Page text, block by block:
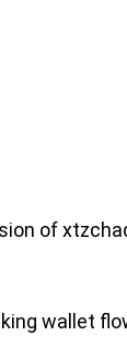
of
wallet